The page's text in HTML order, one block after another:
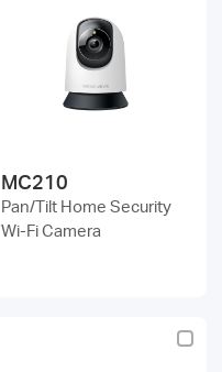
MC210
Pan/Tilt Home Security
Wi-Fi Camera